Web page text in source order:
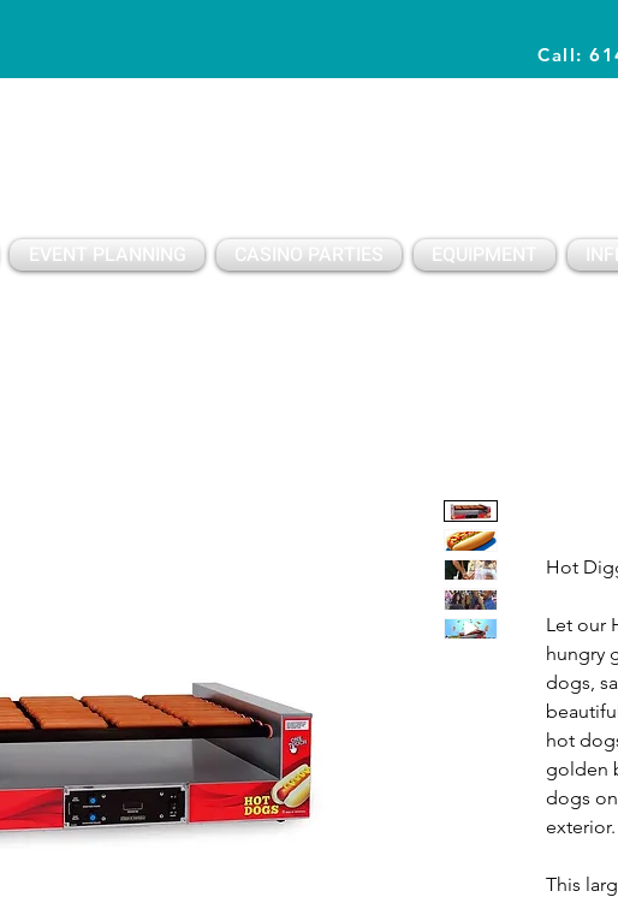
Call:
EVENT PLANNING CASINO PARTIES EQUIPMENT
Hot
Let our
hungry
dogs,
hot
golden
dogs
exterior.
This